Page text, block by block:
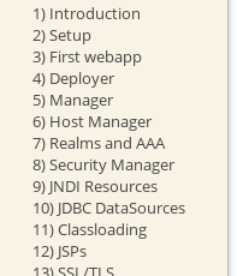
1) Introduction
2) Setup
3) First webapp
4) Deployer
5) Manager
6) Host Manager
7) Realms and AAA
8) Security Manager
9) JNDI Resources
10) JDBC DataSources
11) Classloading
12) JSPs